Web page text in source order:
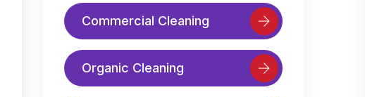
Commercial Cleaning
Organic Cleaning